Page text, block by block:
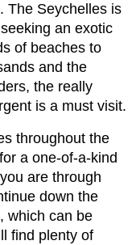
The Seychelles is
an exotic
of beaches to
and the
the really
is a must visit.
throughout the
a one-of-a-kind
are through
down the
which can be
find plenty of